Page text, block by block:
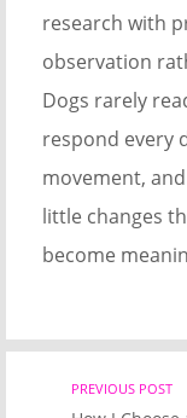
research with
observation
Dogs rarely
respond every
movement,
little changes
become
PostPREVIOUS POST